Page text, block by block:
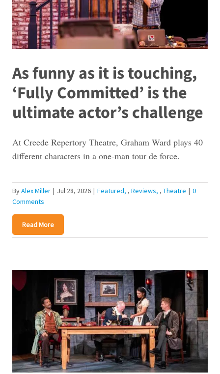
As funny as it is touching,
‘Fully Committed’ is the
ultimate actor’s challenge
At Creede Repertory Theatre, Graham Ward plays 40
different characters in a one-man tour de force.
ByAlex Miller | Jul 28, 2026 | Featured , Reviews , Theatre | 0
Comments
Read More